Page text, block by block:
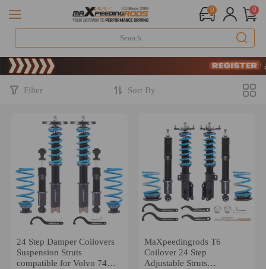
0 0
Limited-Time
SIGN UP &
Limited-Time
SIGN UP &
Filter Sort By
24 Step Damper Coilovers
Suspension Struts
compatible for Volvo 740
MaXpeedingrods T6
Coilover 24 Step
Adjustable Struts